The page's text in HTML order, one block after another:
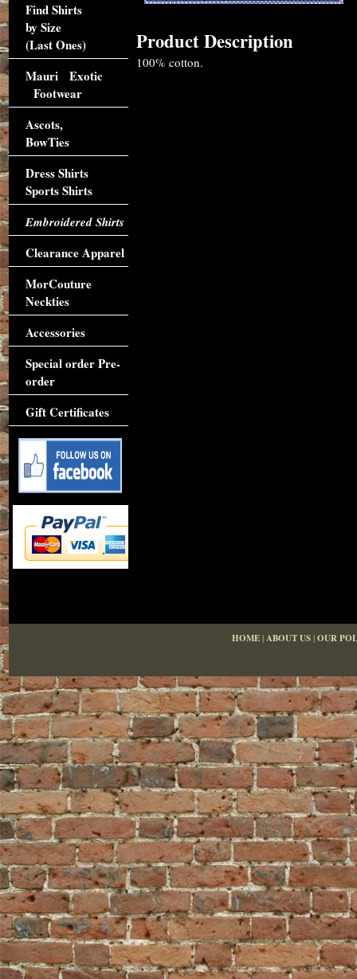
Product Description
100% cotton.
Find Shirts
by Size
(Last Ones)
Mauri Exotic
Footwear
Ascots,
BowTies
Dress Shirts
Sports Shirts
Embroidered Shirts
Clearance Apparel
MorCouture
Neckties
Accessories
Special order Pre-
order
Gift Certificates
HOME|ABOUT US|OUR